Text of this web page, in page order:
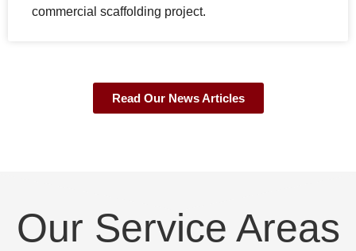
commercial scaffolding project.
Read Our News Articles
Our Service Areas